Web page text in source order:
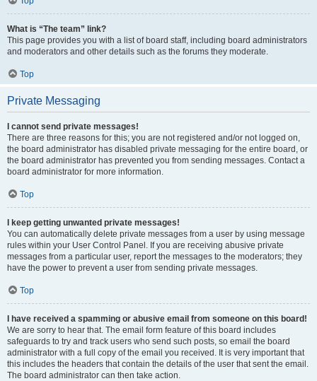
What is “The team” link?
This page provides you with a list of board staff, including board administrators
and moderators and other details such as the forums they moderate.
Top
Private Messaging
I cannot send private messages!
There are three reasons for this; you are not registered and/or not logged on,
the board administrator has disabled private messaging for the entire board, or
the board administrator has prevented you from sending messages. Contact a
board administrator for more information.
Top
I keep getting unwanted private messages!
You can automatically delete private messages from a user by using message
rules within your User Control Panel. If you are receiving abusive private
messages from a particular user, report the messages to the moderators; they
have the power to prevent a user from sending private messages.
Top
I have received a spamming or abusive email from someone on this board!
We are sorry to hear that. The email form feature of this board includes
safeguards to try and track users who send such posts, so email the board
administrator with a full copy of the email you received. It is very important that
this includes the headers that contain the details of the user that sent the email.
The board administrator can then take action.